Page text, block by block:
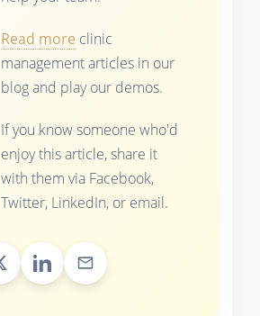
Read more clinic
management articles in our
blog and play our demos.
If you know someone who'd
enjoy this article, share it
with them via Facebook,
Twitter, LinkedIn, or email.